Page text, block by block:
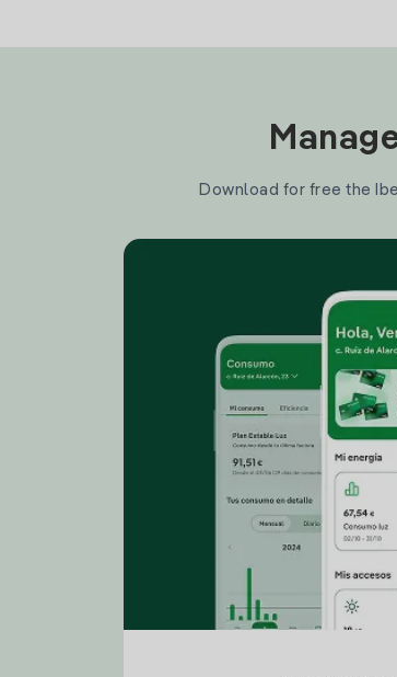
Download for free the